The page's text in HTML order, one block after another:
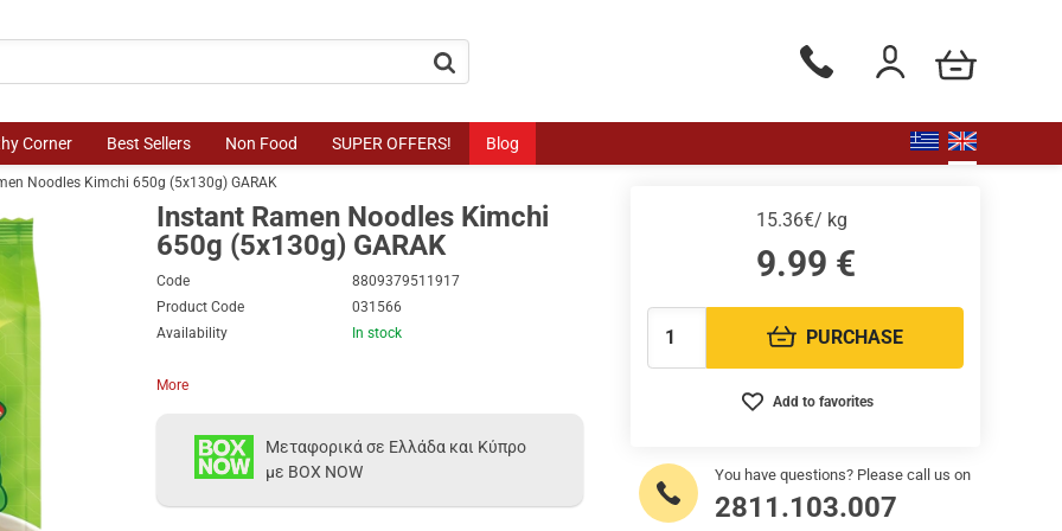
button.search Phone orders Monday to
Login / Register
my cart
Corner Best Sellers Non Food SUPER OFFERS! Blog
Noodles Kimchi 650g (5x130g) GARAK
Instant Ramen Noodles Kimchi
650g (5x130g) GARAK
Code
8809379511917
Product Code
031566
Availability
In stock
More
15.36€/ kg
9.99 €
Quantity: PURCHASE
Add to favorites
Μεταφορικά σε Ελλάδα και Κύπρο
με BOX NOW
You have questions? Please call us on
2811.103.007